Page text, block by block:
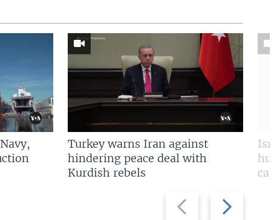
Previous
slide
Next
slide
Turkey warns Iran against
hindering peace deal with
Kurdish rebels